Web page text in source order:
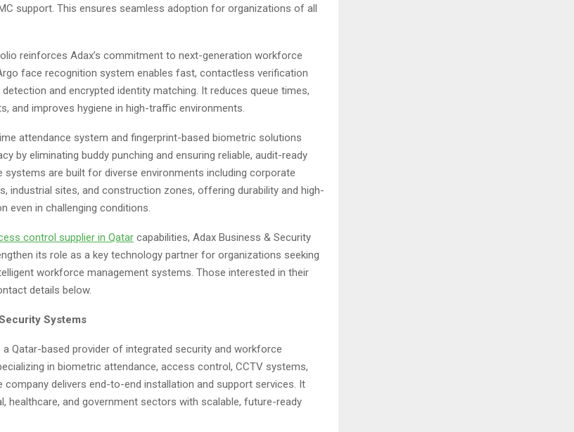
support. This ensures seamless adoption for organizations of all
reinforces Adax’s commitment to next-generation workforce
face recognition system enables fast, contactless verification
and encrypted identity matching. It reduces queue times,
and improves hygiene in high-traffic environments.
attendance system and fingerprint-based biometric solutions
by eliminating buddy punching and ensuring reliable, audit-ready
systems are built for diverse environments including corporate
industrial sites, and construction zones, offering durability and high-
even in challenging conditions.
control supplier in Qatar capabilities, Adax Business & Security
its role as a key technology partner for organizations seeking
workforce management systems. Those interested in their
details below.
Systems
a Qatar-based provider of integrated security and workforce
in biometric attendance, access control, CCTV systems,
company delivers end-to-end installation and support services. It
healthcare, and government sectors with scalable, future-ready